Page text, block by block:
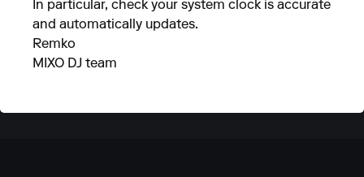
In particular, check your system clock is accurate
and automatically updates.
Remko
MIXO DJ team